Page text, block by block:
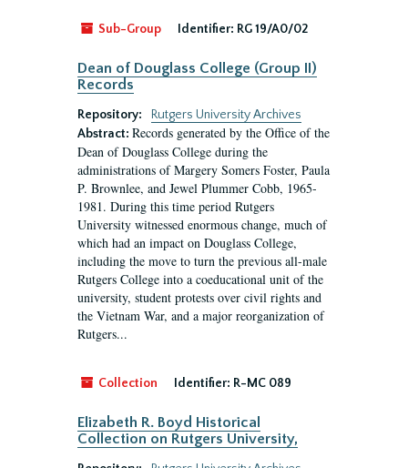
Sub-Group Identifier: RG 19/A0/02
Dean of Douglass College (Group II)
Records
Repository:
Rutgers University Archives
Abstract: Records generated by the Office of the
Dean of Douglass College during the
administrations of Margery Somers Foster, Paula
P. Brownlee, and Jewel Plummer Cobb, 1965-
1981. During this time period Rutgers
University witnessed enormous change, much of
which had an impact on Douglass College,
including the move to turn the previous all-male
Rutgers College into a coeducational unit of the
university, student protests over civil rights and
the Vietnam War, and a major reorganization of
Rutgers...
Collection Identifier: R-MC 089
Elizabeth R. Boyd Historical
Collection on Rutgers University,